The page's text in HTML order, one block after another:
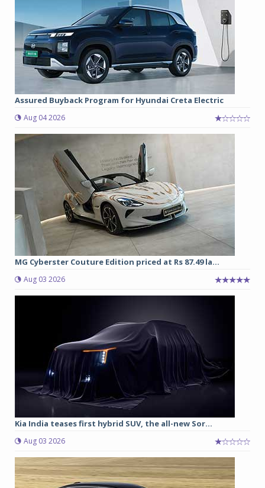
Assured Buyback Program for Hyundai Creta Electric
Aug 04 2026
MG Cyberster Couture Edition priced at Rs 87.49 la...
Aug 03 2026
Kia India teases first hybrid SUV, the all-new Sor...
Aug 03 2026